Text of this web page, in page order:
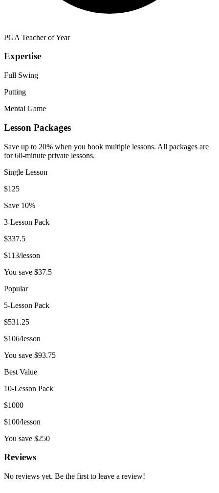
PGA Teacher of Year
Expertise
Full Swing
Putting
Mental Game
Lesson Packages
Save up to 20% when you book multiple lessons. All packages are
for 60-minute private lessons.
Single Lesson
$125
Save 10%
3-Lesson Pack
$337.5
$113/lesson
You save $37.5
Popular
5-Lesson Pack
$531.25
$106/lesson
You save $93.75
Best Value
10-Lesson Pack
$1000
$100/lesson
You save $250
Reviews
No reviews yet. Be the first to leave a review!